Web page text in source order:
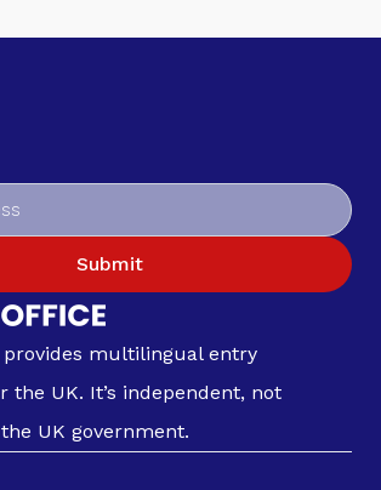
Submit
provides multilingual entry
the UK. It’s independent, not
UK government.